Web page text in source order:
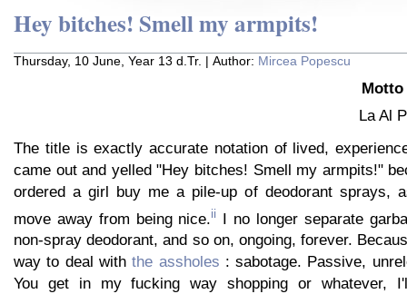
Hey bitches! Smell my armpits!
Thursday, 10 June, Year 13 d.Tr. | Author: Mircea Popescu
La Al
The title is exactly accurate notation of lived,
came out and yelled "Hey bitches! Smell my armpits!"
ordered a girl buy me a pile-up of deodorant sprays,
move away from being nice.ii I no longer separate
non-spray deodorant, and so on, ongoing, forever.
way to deal withthe assholes : sabotage. Passive,
You get in my fucking way shopping or whatever,